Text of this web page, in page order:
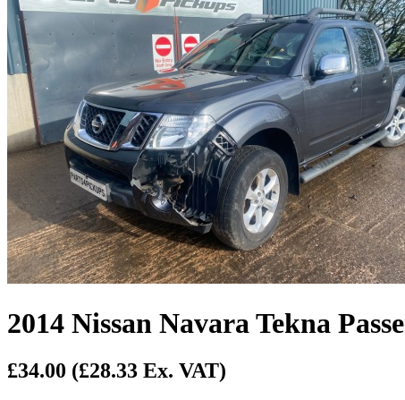
2014 Nissan Navara Tekna
£34.00 (£28.33 Ex. VAT)